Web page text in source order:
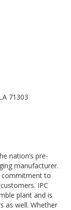
71303
nation’s pre-
manufacturer.
commitment to
IPC
plant and is
as well. Whether